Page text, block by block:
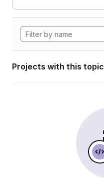
Projects with this topic